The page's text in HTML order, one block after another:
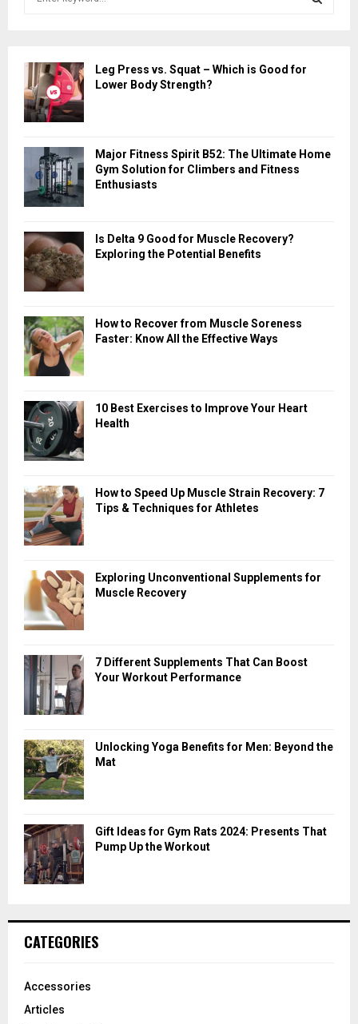
h
f
o
r
C
Leg Press vs. Squat – Which is Good for
Lower Body Strength?
Major Fitness Spirit B52: The Ultimate Home
Gym Solution for Climbers and Fitness
Enthusiasts
Is Delta 9 Good for Muscle Recovery?
Exploring the Potential Benefits
How to Recover from Muscle Soreness
Faster: Know All the Effective Ways
10 Best Exercises to Improve Your Heart
Health
How to Speed Up Muscle Strain Recovery: 7
Tips & Techniques for Athletes
Exploring Unconventional Supplements for
Muscle Recovery
7 Different Supplements That Can Boost
Your Workout Performance
Unlocking Yoga Benefits for Men: Beyond the
Mat
Gift Ideas for Gym Rats 2024: Presents That
Pump Up the Workout
CATEGORIES
Accessories
Articles